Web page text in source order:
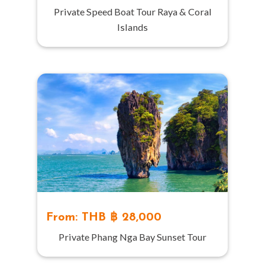
Private Speed Boat Tour Raya & Coral
Islands
From: THB ฿ 28,000
Private Phang Nga Bay Sunset Tour